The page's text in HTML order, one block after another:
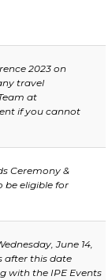
2023 on
travel
at
if you cannot
Ceremony &
be eligible for
June 14,
after this date
with the IPE Events